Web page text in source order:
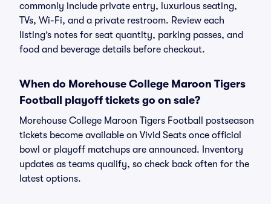
commonly include private entry, luxurious seating,
TVs, Wi-Fi, and a private restroom. Review each
listing’s notes for seat quantity, parking passes, and
food and beverage details before checkout.
When do Morehouse College Maroon Tigers
Football playoff tickets go on sale?
Morehouse College Maroon Tigers Football postseason
tickets become available on Vivid Seats once official
bowl or playoff matchups are announced. Inventory
updates as teams qualify, so check back often for the
latest options.